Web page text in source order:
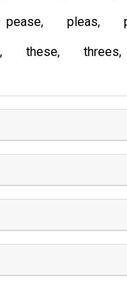
pease pleas
these threes